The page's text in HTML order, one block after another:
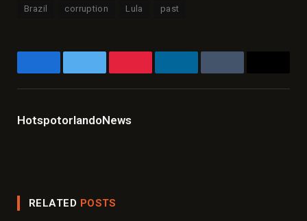
Brazil corruption Lula past
FacebookTwitter PinterestLinkedInTumblr
HotspotorlandoNews
RELATED POSTS